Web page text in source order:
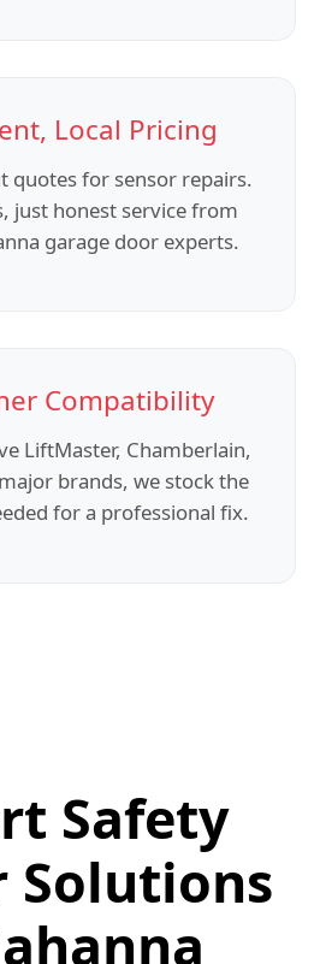
Local Pricing
quotes for sensor repairs.
just honest service from
garage door experts.
Compatibility
LiftMaster, Chamberlain,
brands, we stock the
for a professional fix.
Safety
Solutions